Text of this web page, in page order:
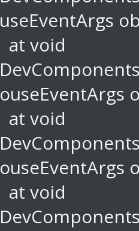
useEventArgs
at void
ouseEventArgs
at void
ouseEventArgs
at void